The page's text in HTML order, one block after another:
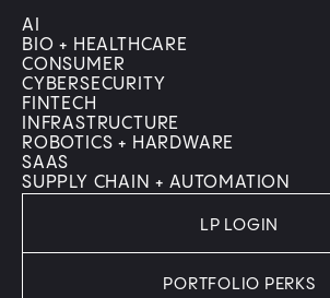
AI
BIO + HEALTHCARE
CONSUMER
CYBERSECURITY
FINTECH
INFRASTRUCTURE
ROBOTICS + HARDWARE
SAAS
SUPPLY CHAIN + AUTOMATION
LP LOGIN
PORTFOLIO PERKS